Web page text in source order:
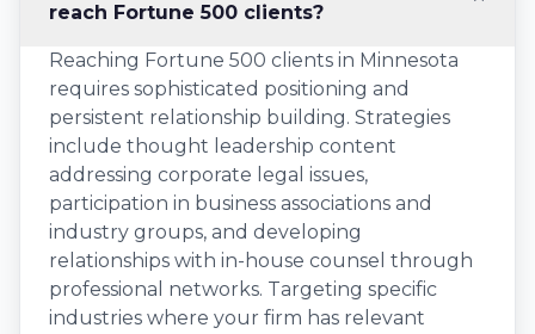
reach Fortune 500 clients?
Reaching Fortune 500 clients in Minnesota
requires sophisticated positioning and
persistent relationship building. Strategies
include thought leadership content
addressing corporate legal issues,
participation in business associations and
industry groups, and developing
relationships with in-house counsel through
professional networks. Targeting specific
industries where your firm has relevant